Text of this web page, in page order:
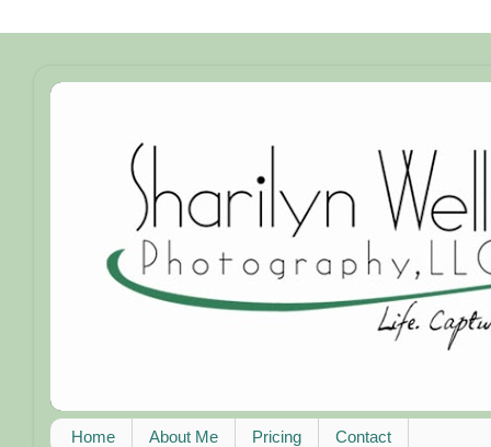
Home About Me Pricing Contact